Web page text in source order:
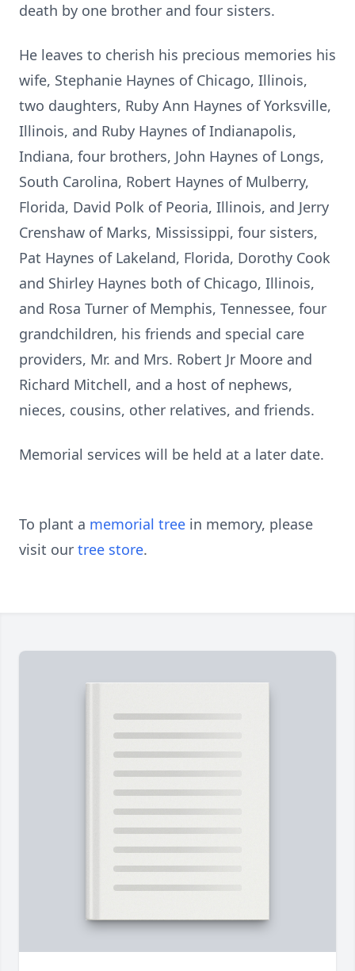
death by one brother and four sisters.
He leaves to cherish his precious memories his
wife, Stephanie Haynes of Chicago, Illinois,
two daughters, Ruby Ann Haynes of Yorksville,
Illinois, and Ruby Haynes of Indianapolis,
Indiana, four brothers, John Haynes of Longs,
South Carolina, Robert Haynes of Mulberry,
Florida, David Polk of Peoria, Illinois, and Jerry
Crenshaw of Marks, Mississippi, four sisters,
Pat Haynes of Lakeland, Florida, Dorothy Cook
and Shirley Haynes both of Chicago, Illinois,
and Rosa Turner of Memphis, Tennessee, four
grandchildren, his friends and special care
providers, Mr. and Mrs. Robert Jr Moore and
Richard Mitchell, and a host of nephews,
nieces, cousins, other relatives, and friends.
Memorial services will be held at a later date.
To plant a memorial tree in memory, please
visit our tree store.